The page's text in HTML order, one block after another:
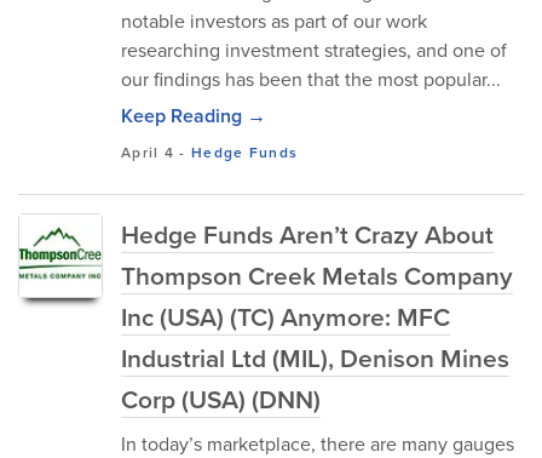
notable investors as part of our work
researching investment strategies, and one of
our findings has been that the most popular...
Keep Reading →
April 4 -Hedge Funds
Hedge Funds Aren’t Crazy About
Thompson Creek Metals Company
Inc (USA) (TC) Anymore: MFC
Industrial Ltd (MIL), Denison Mines
Corp (USA) (DNN)
In today’s marketplace, there are many gauges